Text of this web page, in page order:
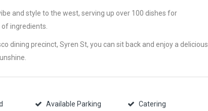
and style to the west, serving up over 100 dishes for
ingredients.
dining precinct, Syren St, you can sit back and enjoy a delicious
Available Parking Catering